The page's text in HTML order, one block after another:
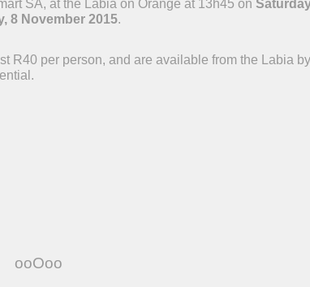
SA, at the Labia on Orange at 13h45 on
8 November 2015.
R40 per person, and are available from the Labia by
ooOoo